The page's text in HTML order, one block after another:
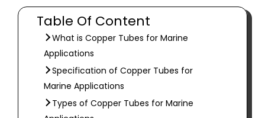
Table Of Content
What is Copper Tubes for Marine
Applications
Specification of Copper Tubes for
Marine Applications
Types of Copper Tubes for Marine